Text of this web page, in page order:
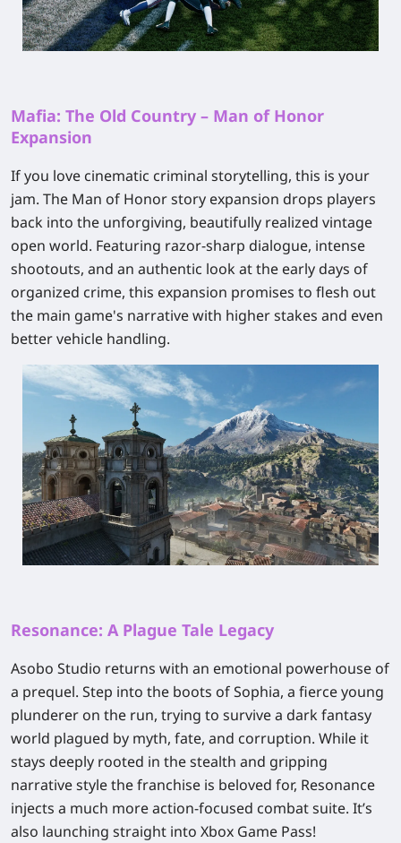
Mafia: The Old Country – Man of Honor
Expansion
If you love cinematic criminal storytelling, this is your
jam. The Man of Honorstory expansion drops players
back into the unforgiving, beautifully realized vintage
open world. Featuring razor-sharp dialogue, intense
shootouts, and an authentic look at the early days of
organized crime, this expansion promises to flesh out
the main game's narrative with higher stakes and even
better vehicle handling.
Resonance: A Plague Tale Legacy
Asobo Studio returns with an emotional powerhouse of
a prequel. Step into the boots of Sophia, a fierce young
plunderer on the run, trying to survive a dark fantasy
world plagued by myth, fate, and corruption. While it
stays deeply rooted in the stealth and gripping
narrative style the franchise is beloved for, Resonance
injects a much more action-focused combat suite. It’s
also launching straight into Xbox Game Pass!